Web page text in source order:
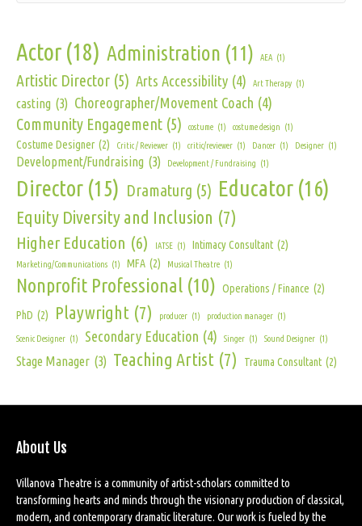
Actor (18) Administration (11) AEA (1)
Artistic Director (5) Arts Accessibility (4) Art Therapy (1)
casting (3) Choreographer/Movement Coach (4)
Community Engagement (5) costume (1) costume design (1)
Costume Designer (2) Critic / Reviewer (1) critic/reviewer (1) Dancer (1) Designer (1)
Development/Fundraising (3) Development / Fundraising (1)
Director (15) Dramaturg (5) Educator (16)
Equity Diversity and Inclusion (7)
Higher Education (6) IATSE (1) Intimacy Consultant (2)
Marketing/Communications (1) MFA (2) Musical Theatre (1)
Nonprofit Professional (10) Operations / Finance (2)
PhD (2) Playwright (7) producer (1) production manager (1)
Scenic Designer (1) Secondary Education (4) Singer (1) Sound Designer (1)
Stage Manager (3) Teaching Artist (7) Trauma Consultant (2)
About Us
Villanova Theatre is a community of artist-scholars committed to
transforming hearts and minds through the visionary production of classical,
modern, and contemporary dramatic literature. Our work is fueled by the